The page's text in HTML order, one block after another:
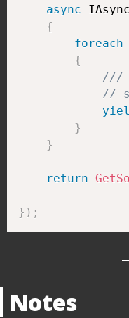
async
{
foreach
{
///
//
}
}
return
} ) ;
Notes